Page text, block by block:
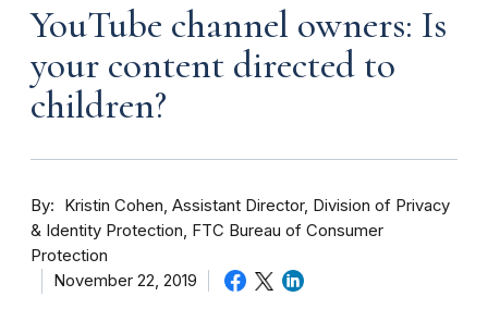
YouTube channel owners: Is
your content directed to
children?
By
Kristin Cohen, Assistant Director, Division of Privacy
& Identity Protection, FTC Bureau of Consumer
Protection
November 22, 2019